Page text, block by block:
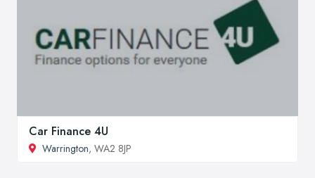
Car Finance 4U
Warrington, WA2 8JP